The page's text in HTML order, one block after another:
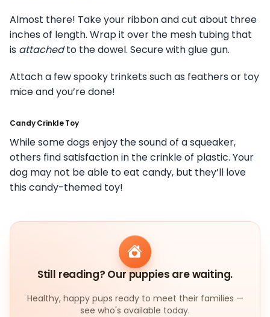
Almost there! Take your ribbon and cut about three
inches of length. Wrap it over the mesh tubing that
is attachedto the dowel. Secure with glue gun.
Attach a few spooky trinkets such as feathers or toy
mice and you’re done!
Candy Crinkle Toy
While some dogs enjoy the sound of a squeaker,
others find satisfaction in the crinkle of plastic. Your
dog may not be able to eat candy, but they’ll love
this candy-themed toy!
Still reading? Our puppies are waiting.
Healthy, happy pups ready to meet their families —
see who's available today.